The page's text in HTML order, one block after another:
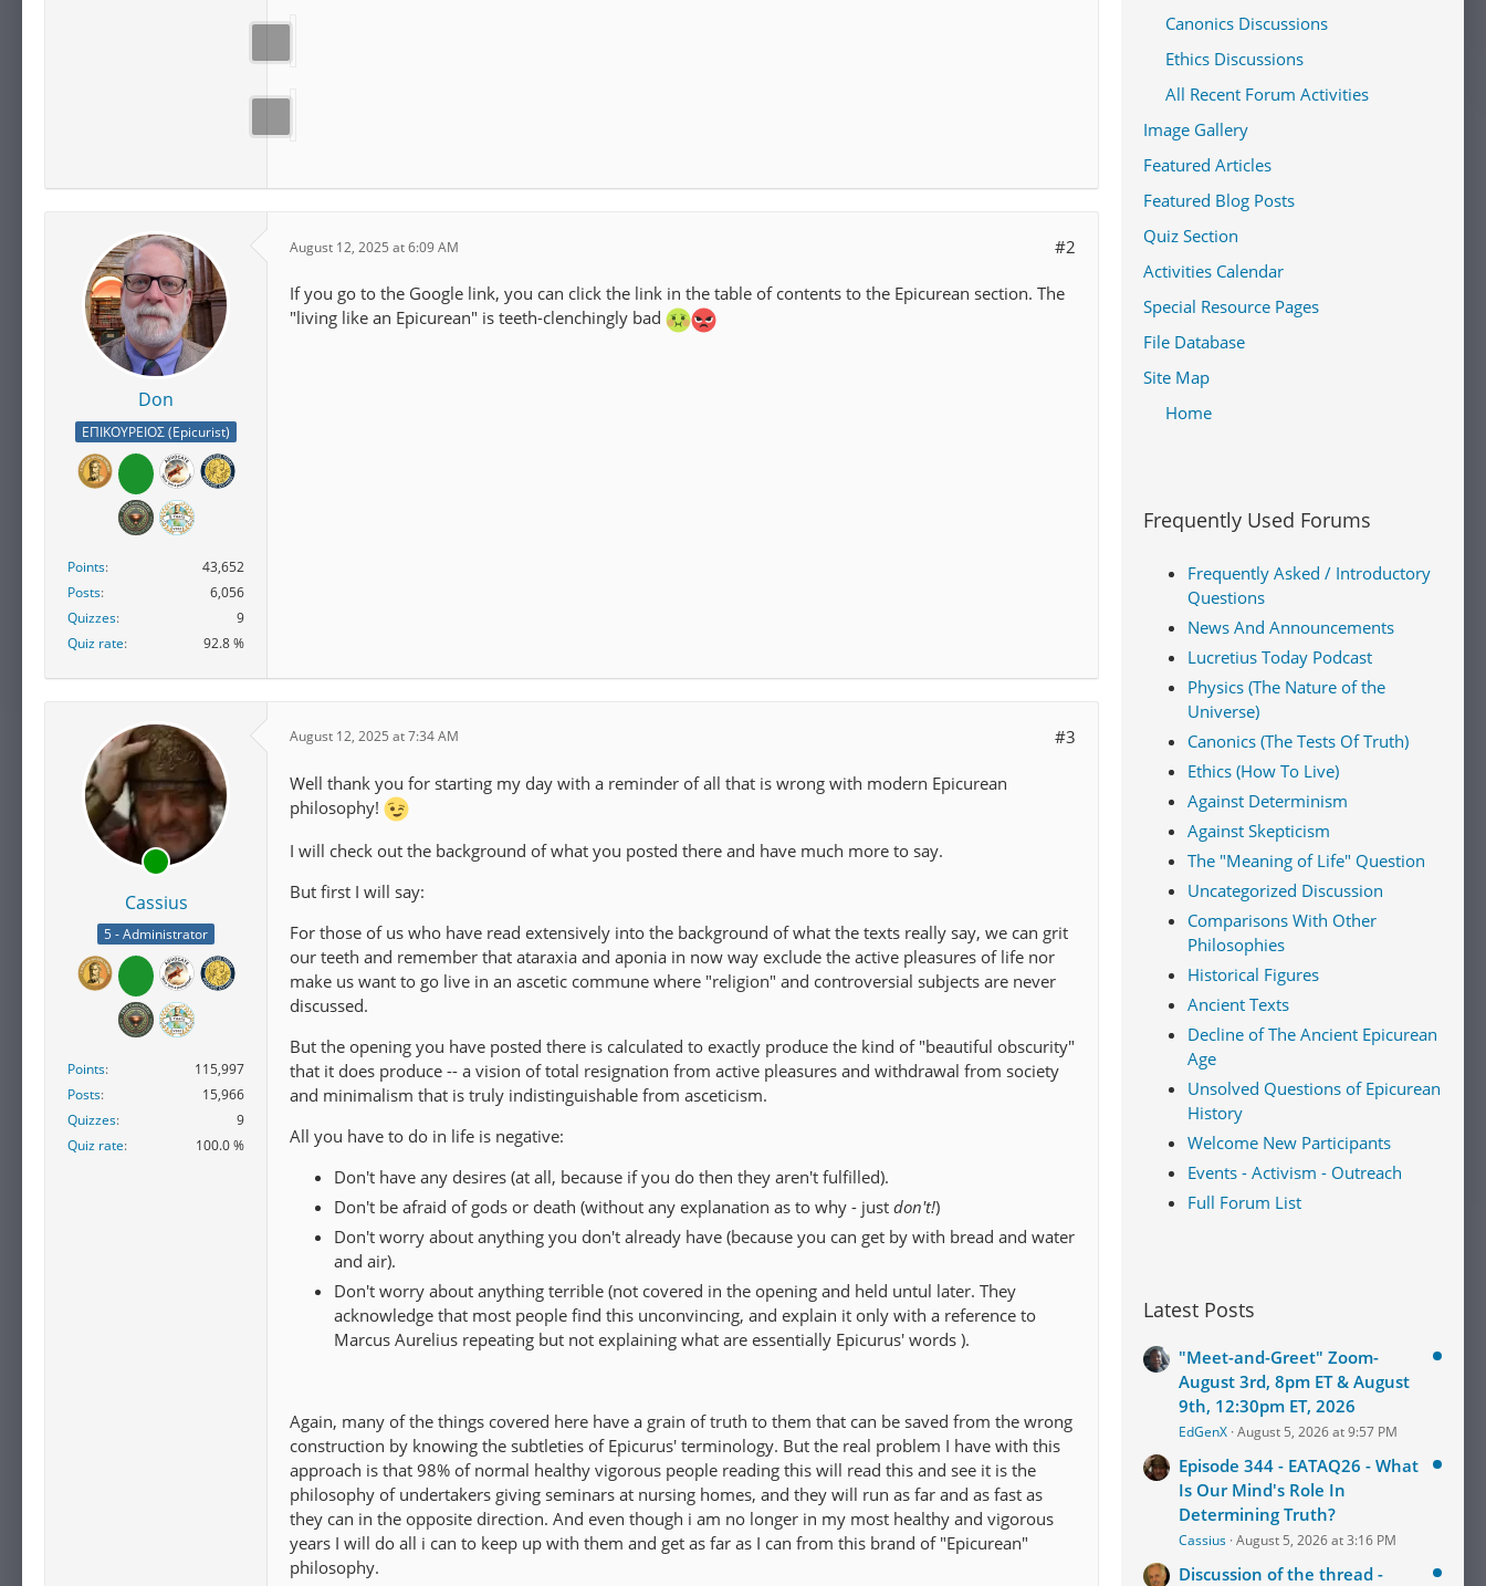
Don
ΕΠΙΚΟΥΡΕΙΟΣ (Epicurist)
Points
43,652
Posts
6,056
Quizzes
9
Quiz rate
92.8 %
August 12, 2025 at 6:09 AM #2
If you go to the Google link, you can click the link in the table of contents to the Epicurean section. The
"living like an Epicurean" is teeth-clenchingly bad
Cassius
5 - Administrator
Points
115,997
Posts
15,966
Quizzes
9
Quiz rate
100.0 %
August 12, 2025 at 7:34 AM #3
Well thank you for starting my day with a reminder of all that is wrong with modern Epicurean
philosophy!
I will check out the background of what you posted there and have much more to say.
But first I will say:
For those of us who have read extensively into the background of what the texts really say, we can grit
our teeth and remember that ataraxia and aponia in now way exclude the active pleasures of life nor
make us want to go live in an ascetic commune where "religion" and controversial subjects are never
discussed.
But the opening you have posted there is calculated to exactly produce the kind of "beautiful obscurity"
that it does produce -- a vision of total resignation from active pleasures and withdrawal from society
and minimalism that is truly indistinguishable from asceticism.
All you have to do in life is negative:
Don't have any desires (at all, because if you do then they aren't fulfilled).
Don't be afraid of gods or death (without any explanation as to why - just don't!)
Don't worry about anything you don't already have (because you can get by with bread and water
and air).
Don't worry about anything terrible (not covered in the opening and held untul later. They
acknowledge that most people find this unconvincing, and explain it only with a reference to
Marcus Aurelius repeating but not explaining what are essentially Epicurus' words ).
Again, many of the things covered here have a grain of truth to them that can be saved from the wrong
construction by knowing the subtleties of Epicurus' terminology. But the real problem I have with this
approach is that 98% of normal healthy vigorous people reading this will read this and see it is the
philosophy of undertakers giving seminars at nursing homes, and they will run as far and as fast as
they can in the opposite direction. And even though i am no longer in my most healthy and vigorous
years I will do all i can to keep up with them and get as far as I can from this brand of "Epicurean"
philosophy.
Canonics Discussions
Ethics Discussions
All Recent Forum Activities
Image Gallery
Featured Articles
Featured Blog Posts
Quiz Section
Activities Calendar
Special Resource Pages
File Database
Site Map
Home
Frequently Used Forums
Frequently Asked / Introductory
Questions
News And Announcements
Lucretius Today Podcast
Physics (The Nature of the
Universe)
Canonics (The Tests Of Truth)
Ethics (How To Live)
Against Determinism
Against Skepticism
The "Meaning of Life" Question
Uncategorized Discussion
Comparisons With Other
Philosophies
Historical Figures
Ancient Texts
Decline of The Ancient Epicurean
Age
Unsolved Questions of Epicurean
History
Welcome New Participants
Events - Activism - Outreach
Full Forum List
Latest Posts
"Meet-and-Greet" Zoom-
August 3rd, 8pm ET & August
9th, 12:30pm ET, 2026
EdGenX August 5, 2026 at 9:57 PM
Episode 344 - EATAQ26 - What
Is Our Mind's Role In
Determining Truth?
Cassius August 5, 2026 at 3:16 PM
Discussion of the thread -